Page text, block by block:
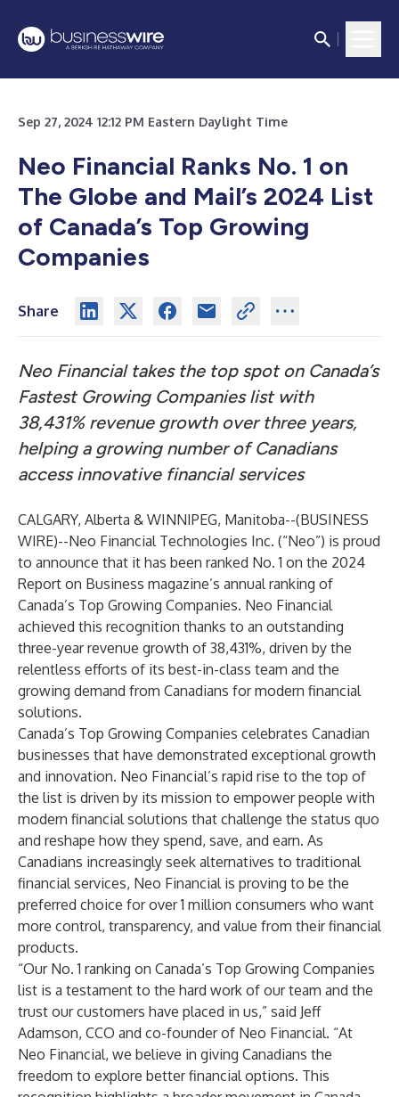
Sep 27, 2024 12:12 PM Eastern Daylight Time
Neo Financial Ranks No. 1 on
The Globe and Mail’s 2024 List
of Canada’s Top Growing
Companies
Share
Neo Financial takes the top spot on Canada’s
Fastest Growing Companies list with
38,431% revenue growth over three years,
helping a growing number of Canadians
access innovative financial services
CALGARY, Alberta & WINNIPEG, Manitoba--(BUSINESS
WIRE)--Neo Financial Technologies Inc. (“Neo”) is proud
to announce that it has been ranked No. 1 on the 2024
Report on Business magazine’s annual ranking of
Canada’s Top Growing Companies. Neo Financial
achieved this recognition thanks to an outstanding
three-year revenue growth of 38,431%, driven by the
relentless efforts of its best-in-class team and the
growing demand from Canadians for modern financial
solutions.
Canada’s Top Growing Companies celebrates Canadian
businesses that have demonstrated exceptional growth
and innovation. Neo Financial’s rapid rise to the top of
the list is driven by its mission to empower people with
modern financial solutions that challenge the status quo
and reshape how they spend, save, and earn. As
Canadians increasingly seek alternatives to traditional
financial services, Neo Financial is proving to be the
preferred choice for over 1 million consumers who want
more control, transparency, and value from their financial
products.
“Our No. 1 ranking on Canada’s Top Growing Companies
list is a testament to the hard work of our team and the
trust our customers have placed in us,” said Jeff
Adamson, CCO and co-founder of Neo Financial. “At
Neo Financial, we believe in giving Canadians the
freedom to explore better financial options. This